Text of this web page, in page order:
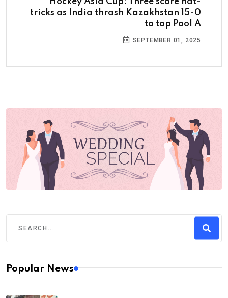
tricks as India thrash Kazakhstan 15-0
to top Pool A
SEPTEMBER 01, 2025
Popular News